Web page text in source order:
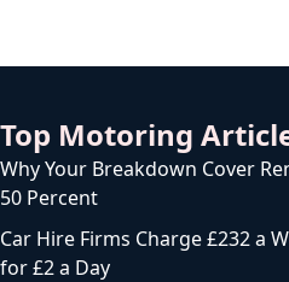
Top Motoring
Why Your Breakdown Cover
50 Percent
Car Hire Firms Charge £232 a
for £2 a Day